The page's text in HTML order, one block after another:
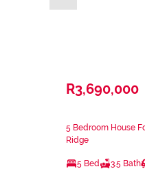
R3,690,000
5 Bedroom House
Ridge
5 Bed 3.5 Bath